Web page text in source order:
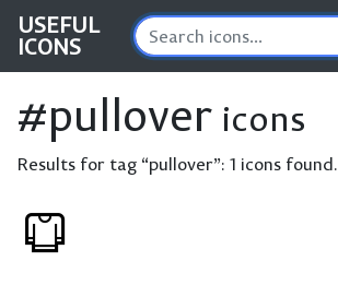
USEFUL
ICONS
#pullover icons
Results for tag “pullover”: 1 icons found.